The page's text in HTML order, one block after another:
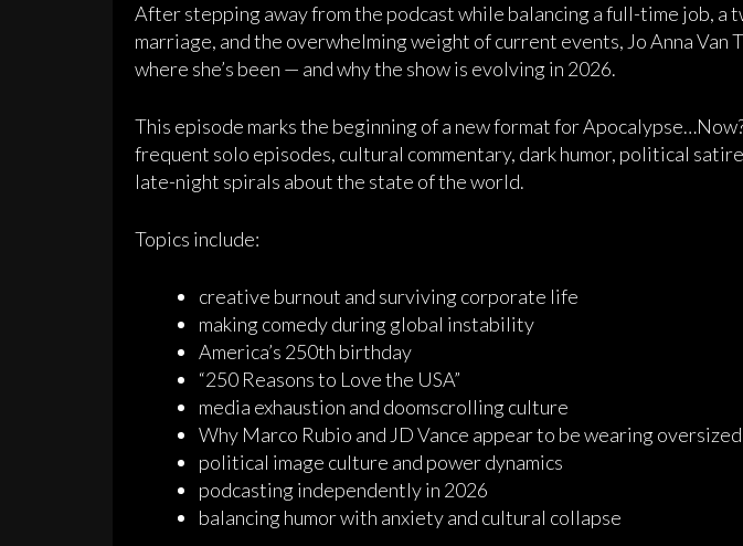
After stepping away from the podcast while balancing a full-time job, a
marriage, and the overwhelming weight of current events, Jo Anna Van
where she’s been — and why the show is evolving in 2026.
This episode marks the beginning of a new format for
frequent solo episodes, cultural commentary, dark humor, political
late-night spirals about the state of the world.
Topics include:
creative burnout and surviving corporate life
making comedy during global instability
America’s 250th birthday
“250 Reasons to Love the USA”
media exhaustion and doomscrolling culture
Why Marco Rubio and JD Vance appear to be wearing
political image culture and power dynamics
podcasting independently in 2026
balancing humor with anxiety and cultural collapse